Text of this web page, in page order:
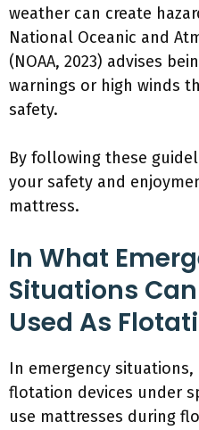
weather can create
National Oceanic and
(NOAA, 2023) advises
warnings or high winds
safety.
By following these
your safety and
mattress.
In What
Situations
Used As
In emergency
flotation devices under
use mattresses during